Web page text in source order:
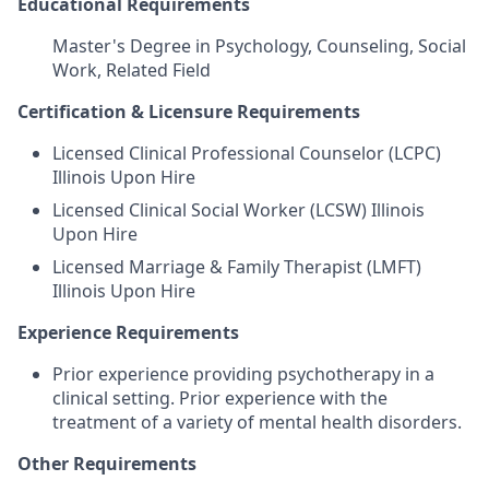
Master's Degree in Psychology, Counseling, Social
Work, Related Field
Certification & Licensure Requirements
Licensed Clinical Professional Counselor (LCPC)
Illinois Upon Hire
Licensed Clinical Social Worker (LCSW) Illinois
Upon Hire
Licensed Marriage & Family Therapist (LMFT)
Illinois Upon Hire
Experience Requirements
Prior experience providing psychotherapy in a
clinical setting. Prior experience with the
treatment of a variety of mental health disorders.
Other Requirements